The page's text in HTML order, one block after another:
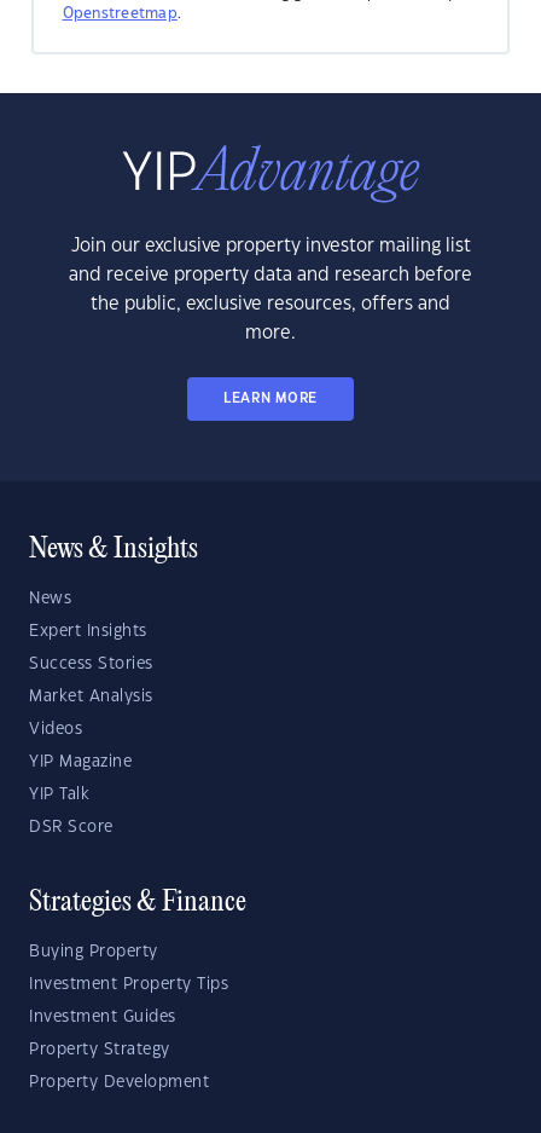
Openstreetmap.
Join our exclusive property investor mailing list
and receive property data and research before
the public, exclusive resources, offers and
more.
LEARN MORE
News & Insights
News
Expert Insights
Success Stories
Market Analysis
Videos
YIP Magazine
YIP Talk
DSR Score
Strategies & Finance
Buying Property
Investment Property Tips
Investment Guides
Property Strategy
Property Development